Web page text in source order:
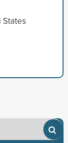
States